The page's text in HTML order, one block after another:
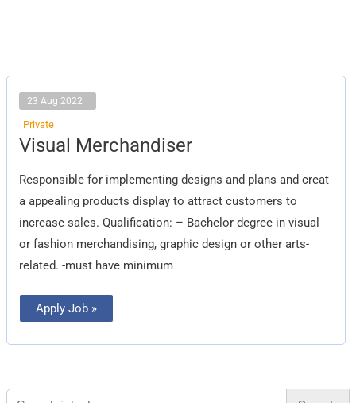
23 Aug 2022
Private
Visual Merchandiser
Responsible for implementing designs and plans and creat
a appealing products display to attract customers to
increase sales. Qualification: – Bachelor degree in visual
or fashion merchandising, graphic design or other arts-
related. -must have minimum
Visual
Merchandiser
Apply Job »
Search